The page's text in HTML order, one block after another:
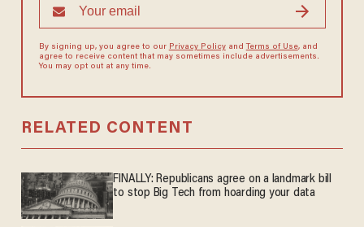
By signing up, you agree to our Privacy Policyand Terms of Use, and
agree to receive content that may sometimes include advertisements.
You may opt out at any time.
RELATED CONTENT
FINALLY: Republicans agree on a landmark bill
to stop Big Tech from hoarding your data